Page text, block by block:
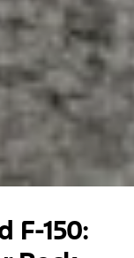
F-150: